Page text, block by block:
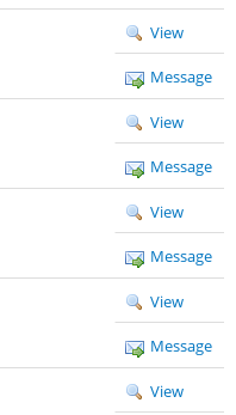
View
Message
View
Message
View
Message
View
Message
View